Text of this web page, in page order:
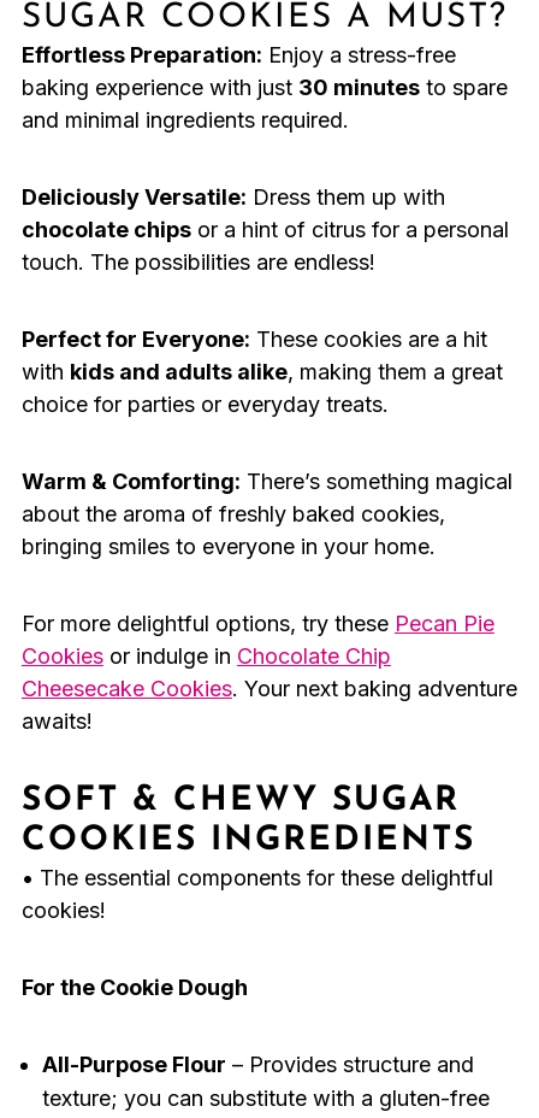
SUGAR COOKIES A MUST?
Effortless Preparation: Enjoy a stress-free
baking experience with just 30 minutesto spare
and minimal ingredients required.
Deliciously Versatile: Dress them up with
chocolate chipsor a hint of citrus for a personal
touch. The possibilities are endless!
Perfect for Everyone: These cookies are a hit
with kids and adults alike, making them a great
choice for parties or everyday treats.
Warm & Comforting: There’s something magical
about the aroma of freshly baked cookies,
bringing smiles to everyone in your home.
For more delightful options, try these Pecan Pie
Cookiesor indulge in Chocolate Chip
Cheesecake Cookies. Your next baking adventure
awaits!
SOFT & CHEWY SUGAR
COOKIES INGREDIENTS
• The essential components for these delightful
cookies!
For the Cookie Dough
All-Purpose Flour – Provides structure and
texture; you can substitute with a gluten-free